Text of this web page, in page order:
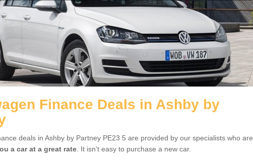
Finance Deals in Ashby by
deals in Ashby by Partney PE23 5 are provided by our specialists who are
a car at a great rate . It isn't easy to purchase a new car.